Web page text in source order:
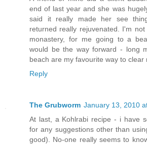
end of last year and she was
said it really made her see
returned really rejuvenated. I'm
monastery, for me going to a
would be the way forward - long
beach are my favourite way to clear
Reply
The Grubworm January 13, 2010
At last, a Kohlrabi recipe - i have
for any suggestions other than
good). No-one really seems to